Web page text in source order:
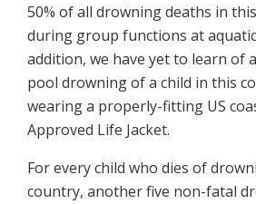
50% of all drowning deaths in
during group functions at
addition, we have yet to learn of
pool drowning of a child in this
wearing a properly-fitting US
Approved Life Jacket.
For every child who dies of
country, another five non-fatal